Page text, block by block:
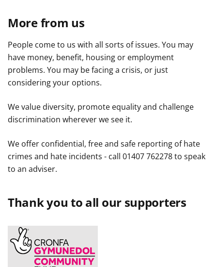
More from us
People come to us with all sorts of issues. You may
have money, benefit, housing or employment
problems. You may be facing a crisis, or just
considering your options.
We value diversity, promote equality and challenge
discrimination wherever we see it.
We offer confidential, free and safe reporting of hate
crimes and hate incidents - call 01407 762278 to speak
to an adviser.
Thank you to all our supporters